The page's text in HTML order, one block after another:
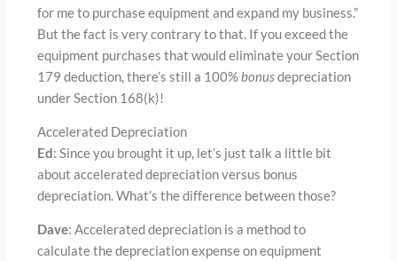
for me to purchase equipment and expand my business.”
But the fact is very contrary to that. If you exceed the
equipment purchases that would eliminate your Section
179 deduction, there’s still a 100%bonusdepreciation
under Section 168(k)!
Accelerated Depreciation
Ed: Since you brought it up, let’s just talk a little bit
about accelerated depreciation versus bonus
depreciation. What’s the difference between those?
Dave: Accelerated depreciation is a method to
calculate the depreciation expense on equipment